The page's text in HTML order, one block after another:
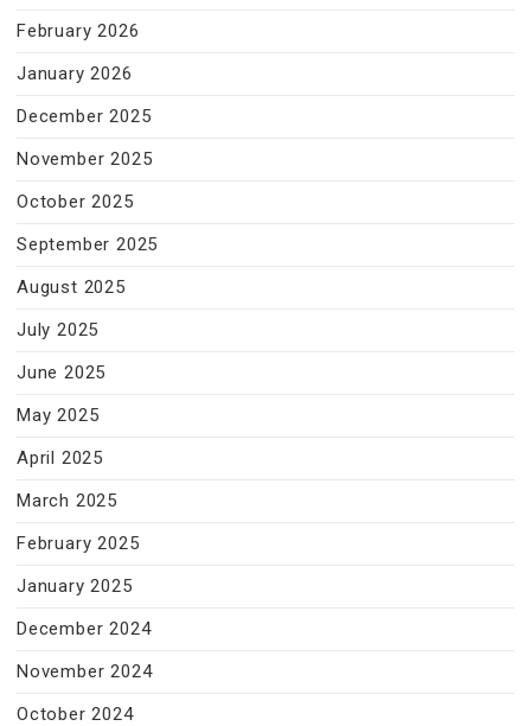
February 2026
January 2026
December 2025
November 2025
October 2025
September 2025
August 2025
July 2025
June 2025
May 2025
April 2025
March 2025
February 2025
January 2025
December 2024
November 2024
October 2024